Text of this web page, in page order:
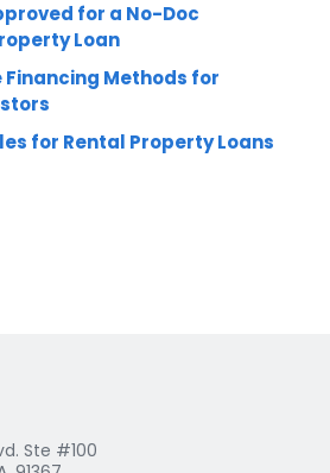
for a No-Doc
Loan
Financing Methods for
for Rental Property Loans
Ste #100